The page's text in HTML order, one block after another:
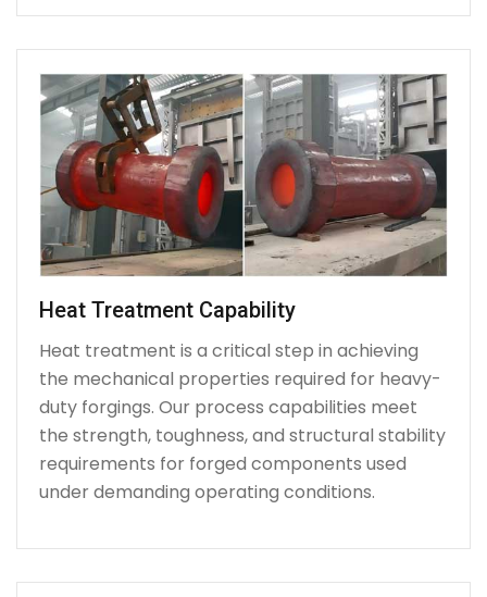
Heat Treatment Capability
Heat treatment is a critical step in achieving
the mechanical properties required for heavy-
duty forgings. Our process capabilities meet
the strength, toughness, and structural stability
requirements for forged components used
under demanding operating conditions.